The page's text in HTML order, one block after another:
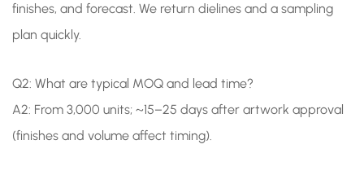
finishes, and forecast. We return dielines and a sampling
plan quickly.
Q2: What are typical MOQ and lead time?
A2: From 3,000 units; ~15–25 days after artwork approval
(finishes and volume affect timing).